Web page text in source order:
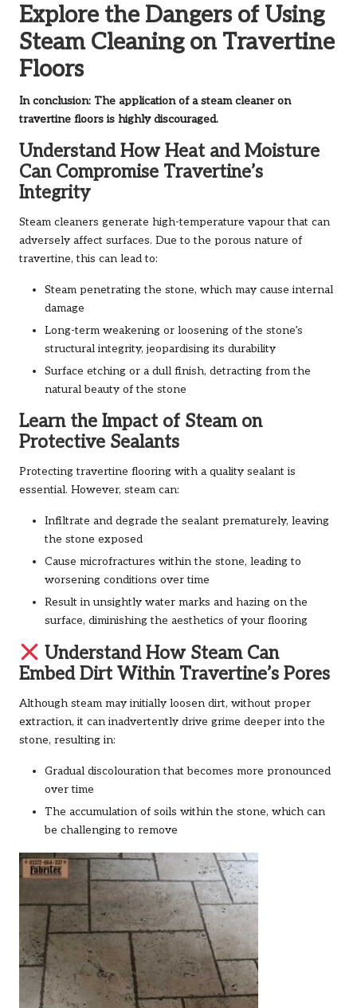
Explore the Dangers of Using
Steam Cleaning on Travertine
Floors
In conclusion: The application of a steam cleaner on
travertine floors is highly discouraged.
Understand How Heat and Moisture
Can Compromise Travertine’s
Integrity
Steam cleaners generate high-temperature vapour that can
adversely affect surfaces. Due to the porous nature of
travertine, this can lead to:
Steam penetrating the stone, which may cause internal
damage
Long-term weakening or loosening of the stone’s
structural integrity, jeopardising its durability
Surface etching or a dull finish, detracting from the
natural beauty of the stone
Learn the Impact of Steam on
Protective Sealants
Protecting travertine flooring with a quality sealant is
essential. However, steam can:
Infiltrate and degrade the sealant prematurely, leaving
the stone exposed
Cause microfractures within the stone, leading to
worsening conditions over time
Result in unsightly water marks and hazing on the
surface, diminishing the aesthetics of your flooring
Understand How Steam Can
Embed Dirt Within Travertine’s Pores
Although steam may initially loosen dirt, without proper
extraction, it can inadvertently drive grime deeper into the
stone, resulting in:
Gradual discolouration that becomes more pronounced
over time
The accumulation of soils within the stone, which can
be challenging to remove